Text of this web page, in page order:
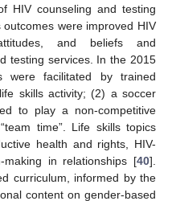
HIV counseling and testing
were improved HIV
and beliefs and
testing services. In the 2015
were facilitated by trained
skills activity; (2) a soccer
to play a non-competitive
time”. Life skills topics
health and rights, HIV-
making in relationships [40].
curriculum, informed by the
content on gender-based